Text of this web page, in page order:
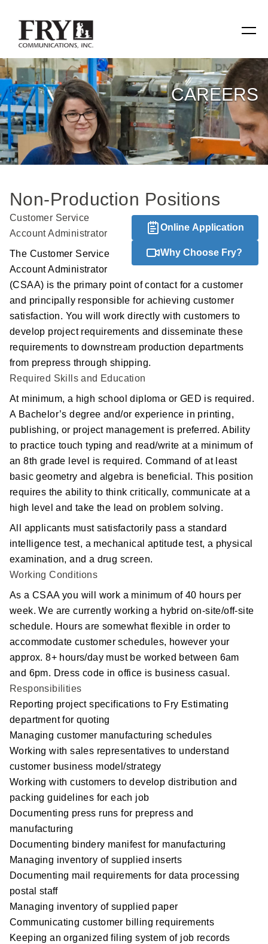
SERVICES
Manufacturing
Specialty Items
Relevant Reach
Fry Family Network
RESOURCES
WOW! Factory
Insite
Customer Online
ABOUT US
Leadership
News
Social Responsibility
Contact Us
CAREERS
Join Our Team
VIDEO TOUR
PRINT MATTERS
SEARCH
CAREERS
Non-Production Positions
Online Application
Why Choose Fry?
Customer Service
Account Administrator
The Customer Service
Account Administrator
(CSAA) is the primary point of contact for a customer
and principally responsible for achieving customer
satisfaction. You will work directly with customers to
develop project requirements and disseminate these
requirements to downstream production departments
from prepress through shipping.
Required Skills and Education
At minimum, a high school diploma or GED is required.
A Bachelor’s degree and/or experience in printing,
publishing, or project management is preferred. Ability
to practice touch typing and read/write at a minimum of
an 8th grade level is required. Command of at least
basic geometry and algebra is beneficial. This position
requires the ability to think critically, communicate at a
high level and take the lead on problem solving.
All applicants must satisfactorily pass a standard
intelligence test, a mechanical aptitude test, a physical
examination, and a drug screen.
Working Conditions
As a CSAA you will work a minimum of 40 hours per
week. We are currently working a hybrid on-site/off-site
schedule. Hours are somewhat flexible in order to
accommodate customer schedules, however your
approx. 8+ hours/day must be worked between 6am
and 6pm. Dress code in office is business casual.
Responsibilities
Reporting project specifications to Fry Estimating
department for quoting
Managing customer manufacturing schedules
Working with sales representatives to understand
customer business model/strategy
Working with customers to develop distribution and
packing guidelines for each job
Documenting press runs for prepress and
manufacturing
Documenting bindery manifest for manufacturing
Managing inventory of supplied inserts
Documenting mail requirements for data processing
postal staff
Managing inventory of supplied paper
Communicating customer billing requirements
Keeping an organized filing system of job records